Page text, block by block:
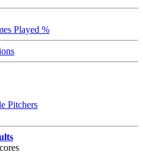
Played %
Pitchers